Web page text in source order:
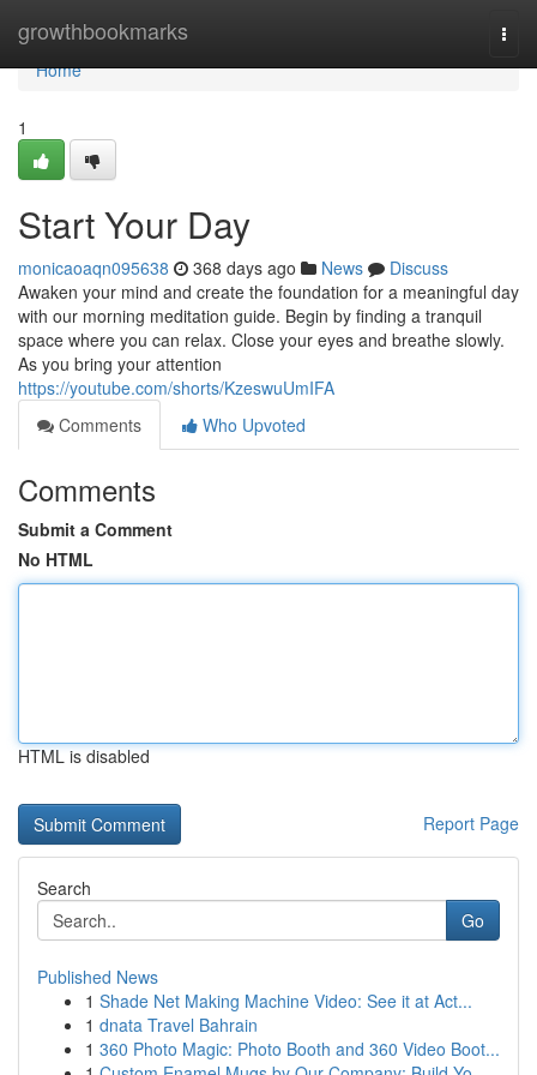
growthbookmarks
Home
Home
1
Start Your Day
monicaoaqn095638 368 days ago News
Discuss
Awaken your mind and create the foundation for a meaningful day
with our morning meditation guide. Begin by finding a tranquil
space where you can relax. Close your eyes and breathe slowly.
As you bring your attention
https://youtube.com/shorts/KzeswuUmIFA
Comments
Who Upvoted
Comments
Submit a Comment
No HTML
HTML is disabled
Report Page
Search
Go
Published News
1 Shade Net Making Machine Video: See it at Act...
1 dnata Travel Bahrain
1 360 Photo Magic: Photo Booth and 360 Video Boot...